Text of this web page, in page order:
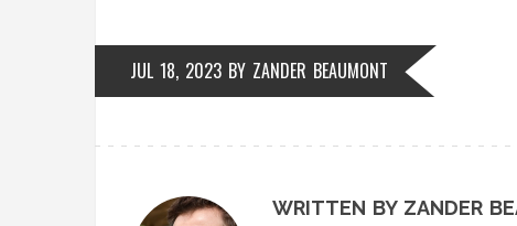
JUL 18, 2023 BY ZANDER BEAUMONT
WRITTEN BY ZANDER